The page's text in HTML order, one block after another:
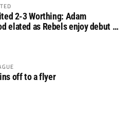
2-3 Worthing: Adam
elated as Rebels enjoy debut of
off to a flyer